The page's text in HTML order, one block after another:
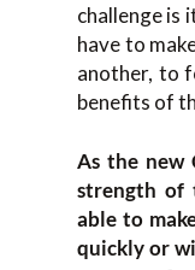
challenge is
have to
another, to
benefits of
As the new
strength of
able to
quickly or